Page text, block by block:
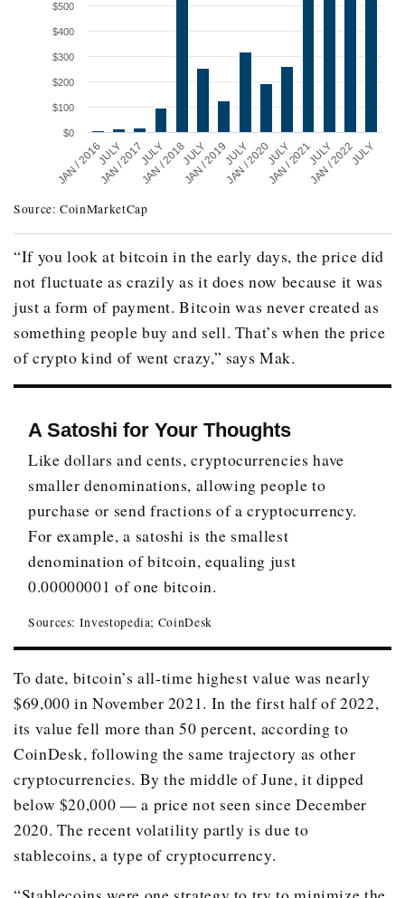
JAN / 2016JULY
JAN / 2017JULY
JAN / 2018JULY
JAN / 2019JULY
JAN / 2020JULY
JAN / 2021JULY
JAN / 2022JULY
$0
$100
$200
$300
$400
$500
Date
December 2011 $4.70
December 2012 $13.50
December 2013 $805.90
December 2016 $963.40
December 2017 $13,850.40
December 2019 $7,196.40
December 2020 $28,949.40
December 2021 $46,219.50
June 16, 2022 $20,699.80
Source: CoinMarketCap
“If you look at bitcoin in the early days, the price did
not fluctuate as crazily as it does now because it was
just a form of payment. Bitcoin was never created as
something people buy and sell. That’s when the price
of crypto kind of went crazy,” says Mak.
A Satoshi for Your Thoughts
Like dollars and cents, cryptocurrencies have
smaller denominations, allowing people to
purchase or send fractions of a cryptocurrency.
For example, a satoshi is the smallest
denomination of bitcoin, equaling just
0.00000001 of one bitcoin.
Sources: Investopedia; CoinDesk
To date, bitcoin’s all-time highest value was nearly
$69,000 in November 2021. In the first half of 2022,
its value fell more than 50 percent, according to
CoinDesk, following the same trajectory as other
cryptocurrencies. By the middle of June, it dipped
below $20,000 — a price not seen since December
2020. The recent volatility partly is due to
stablecoins, a type of cryptocurrency.